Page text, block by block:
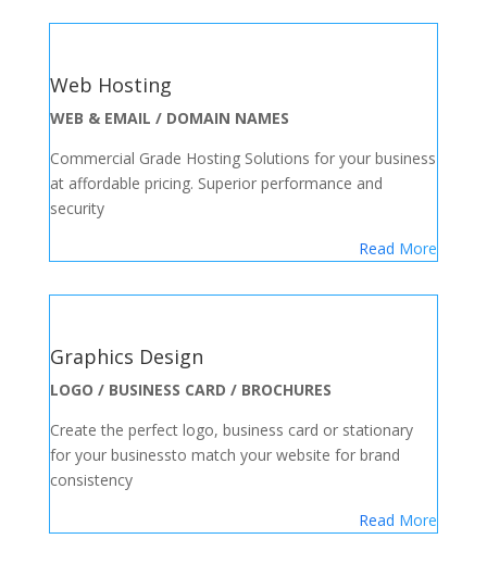
Web Hosting
WEB & EMAIL / DOMAIN NAMES
Commercial Grade Hosting Solutions for your business
at affordable pricing. Superior performance and
security
Read More
Graphics Design
LOGO / BUSINESS CARD / BROCHURES
Create the perfect logo, business card or stationary
for your businessto match your website for brand
consistency
Read More